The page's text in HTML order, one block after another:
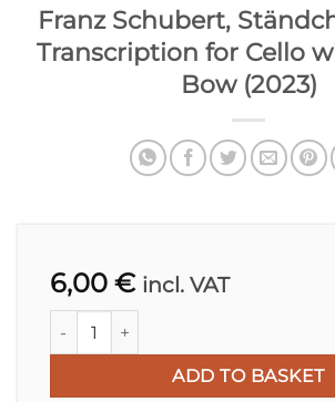
Franz Schubert,
Transcription for Cello
Bow (2023)
6,00 € incl. VAT
Franz Schubert, Ständchen D 957
ADD TO BASKET